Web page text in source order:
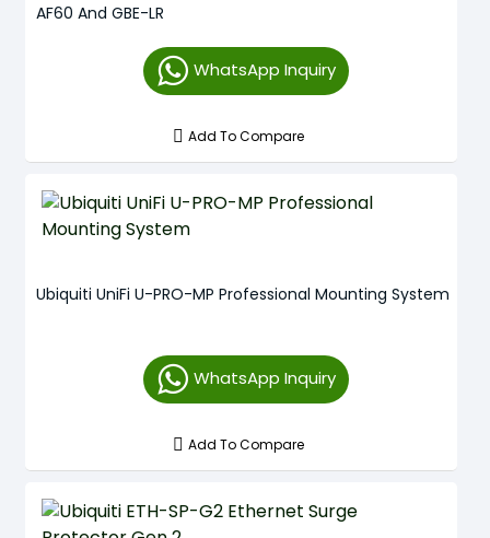
AF60 And GBE-LR
WhatsApp Inquiry
Add To Compare
Ubiquiti UniFi U-PRO-MP Professional Mounting System
WhatsApp Inquiry
Add To Compare